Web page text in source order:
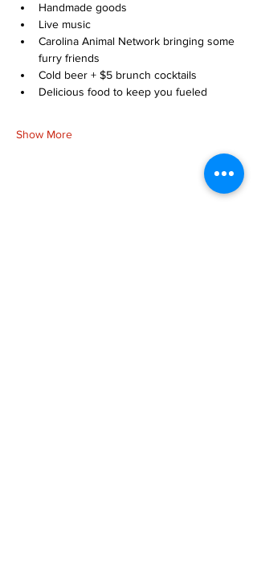
Handmade goods
Live music
Carolina Animal Network bringing some
furry friends
Cold beer + $5 brunch cocktails
Delicious food to keep you fueled
Show More